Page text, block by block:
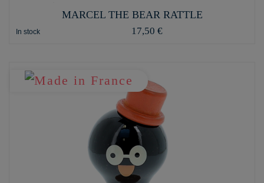
MARCEL THE BEAR RATTLE
In stock 17,50 €